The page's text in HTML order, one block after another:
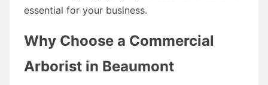
essential for your business.
Why Choose a Commercial
Arborist in Beaumont